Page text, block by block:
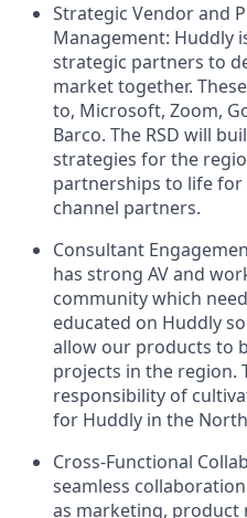
Strategic Vendor and
Management: Huddly
strategic partners to
market together.
to, Microsoft, Zoom,
Barco. The RSD will
strategies for the
partnerships to life
channel partners.
Consultant
has strong AV and
community which
educated on Huddly
allow our products to
projects in the region.
responsibility of
for Huddly in the
Cross-Functional
seamless
as marketing, product